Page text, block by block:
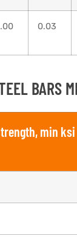
0.03
BARS
min ksi